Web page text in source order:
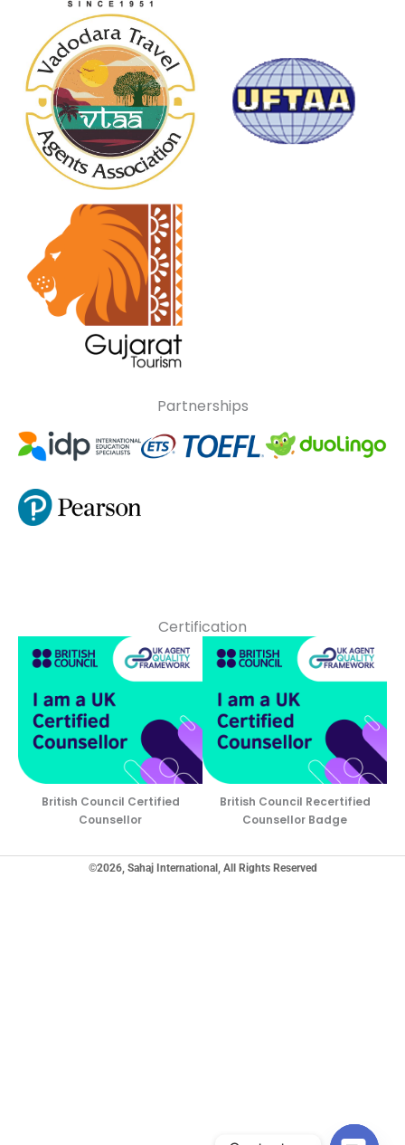
Partnerships
Certification
British Council Certified
Counsellor
British Council Recertified
Counsellor Badge
©2026, Sahaj International, All Rights Reserved